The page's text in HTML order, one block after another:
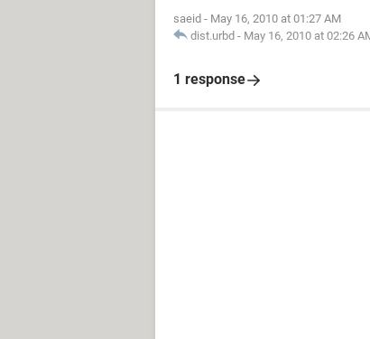
saeid - May 16, 2010 at 01:27 AM
dist.urbd - May 16, 2010 at 02:26
1 response